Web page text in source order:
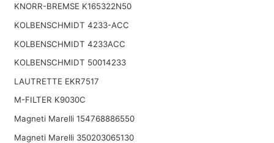
KNORR-BREMSE K165322N50
KOLBENSCHMIDT 4233-ACC
KOLBENSCHMIDT 4233ACC
KOLBENSCHMIDT 50014233
LAUTRETTE EKR7517
M-FILTER K9030C
Magneti Marelli 154768886550
Magneti Marelli 350203065130